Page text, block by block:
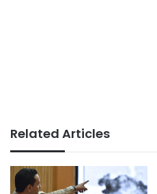
Related Articles